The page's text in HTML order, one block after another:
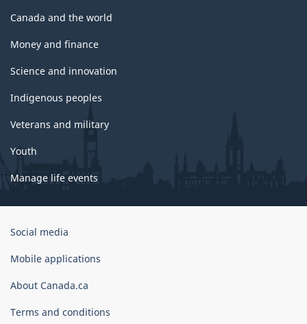
Canada and the world
Money and finance
Science and innovation
Indigenous peoples
Veterans and military
Youth
Manage life events
Government
Canada
Social media
Mobile applications
About Canada.ca
Terms and conditions